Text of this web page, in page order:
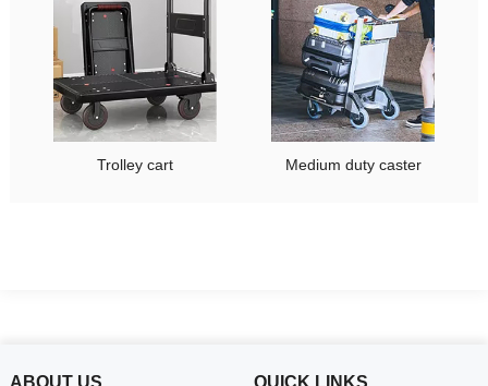
Trolley cart Medium duty caster